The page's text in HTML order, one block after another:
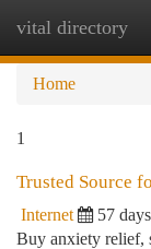
vital directory
Home
1
Trusted Source
Internet 57
Buy anxiety relief,